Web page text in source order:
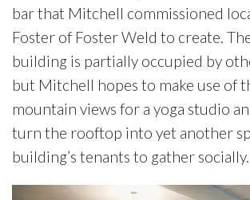
bar that Mitchell commissioned
Foster of Foster Weld to create.
building is partially occupied by
but Mitchell hopes to make use of
mountain views for a yoga studio
turn the rooftop into yet another
building’s tenants to gather socially.